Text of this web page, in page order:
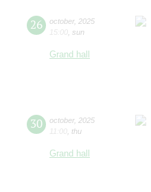
26 october, 2025
15:00 sun
Grand hall
30 october, 2025
11:00 thu
Grand hall